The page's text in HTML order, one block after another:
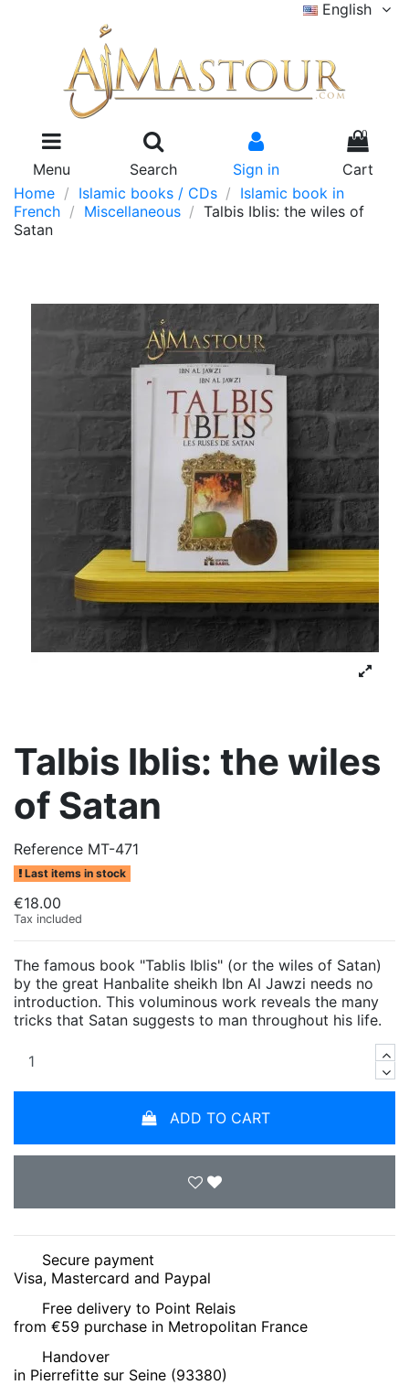
English
Menu Search Sign in
0
Cart
Home
Islamic books / CDs
Islamic book in
French
Miscellaneous
Talbis Iblis: the wiles of
Satan
Talbis Iblis: the wiles
of Satan
Reference MT-471
Last items in stock
€18.00
Tax included
The famous book "Tablis Iblis" (or the wiles of Satan)
by the great Hanbalite sheikh Ibn Al Jawzi needs no
introduction. This voluminous work reveals the many
tricks that Satan suggests to man throughout his life.
ADD TO CART
Secure payment
Visa, Mastercard and Paypal
Free delivery to Point Relais
from €59 purchase in Metropolitan France
Handover
in Pierrefitte sur Seine (93380)